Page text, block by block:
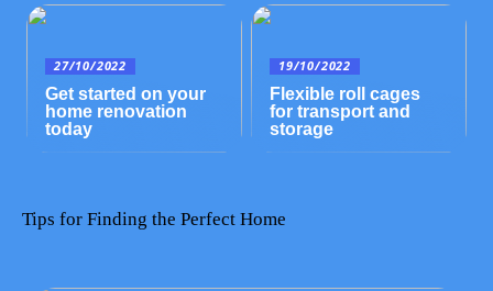
27/10/2022
Get started on your
home renovation
today
19/10/2022
Flexible roll cages
for transport and
storage
Tips for Finding the Perfect Home